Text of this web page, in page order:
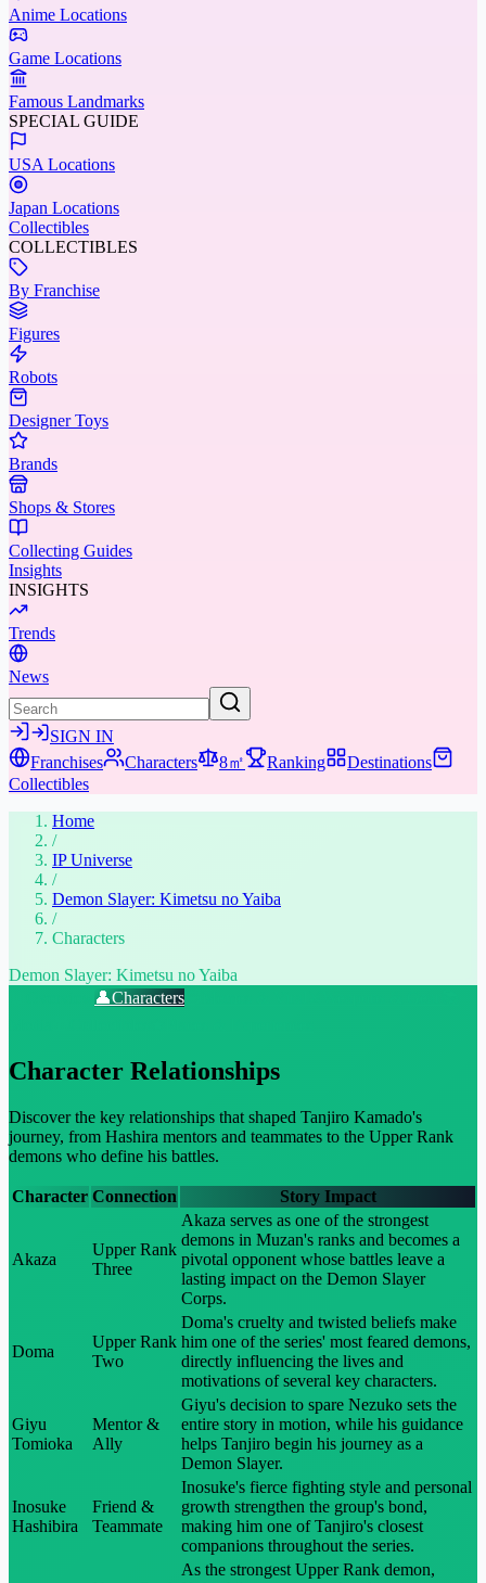
Anime Locations
Game Locations
Famous Landmarks
SPECIAL GUIDE
USA Locations
Japan Locations
Collectibles
COLLECTIBLES
By Franchise
Figures
Robots
Designer Toys
Brands
Shops & Stores
Collecting Guides
Insights
INSIGHTS
Trends
News
SIGN IN
Franchises
Characters 8㎡ Ranking
Destinations
Collectibles
Home
/
IP Universe
/
Demon Slayer: Kimetsu no Yaiba
/
Characters
Demon Slayer: Kimetsu no Yaiba
👤Characters
Character Relationships
Discover the key relationships that shaped Tanjiro Kamado's
journey, from Hashira mentors and teammates to the Upper Rank
demons who define his battles.
Character Connection Story Impact
Akaza
Upper Rank
Three
Akaza serves as one of the strongest
demons in Muzan's ranks and becomes a
pivotal opponent whose battles leave a
lasting impact on the Demon Slayer
Corps.
Doma
Upper Rank
Two
Doma's cruelty and twisted beliefs make
him one of the series' most feared demons,
directly influencing the lives and
motivations of several key characters.
Giyu
Tomioka
Mentor &
Ally
Giyu's decision to spare Nezuko sets the
entire story in motion, while his guidance
helps Tanjiro begin his journey as a
Demon Slayer.
Inosuke
Hashibira
Friend &
Teammate
Inosuke's fierce fighting style and personal
growth strengthen the group's bond,
making him one of Tanjiro's closest
companions throughout the series.
As the strongest Upper Rank demon,